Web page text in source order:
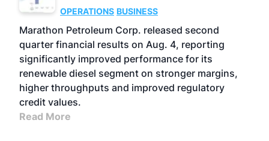
OPERATIONS BUSINESS
Marathon Petroleum Corp. released second
quarter financial results on Aug. 4, reporting
significantly improved performance for its
renewable diesel segment on stronger margins,
higher throughputs and improved regulatory
credit values.
Read More